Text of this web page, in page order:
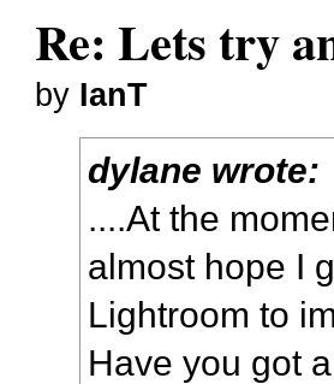
Re: Lets try
by IanT
dylane wrote:
....At the
almost hope I
Lightroom to
Have you got